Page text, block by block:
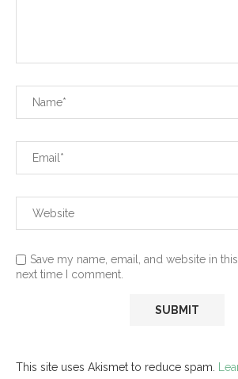
Save my name, email, and website in
next time I comment.
This site uses Akismet to reduce spam.